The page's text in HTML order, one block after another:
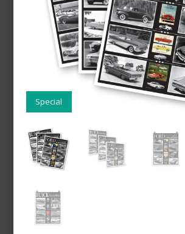
Special